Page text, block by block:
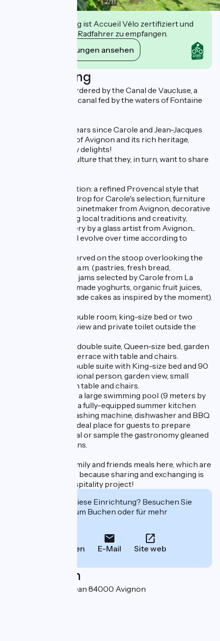
Diese Einrichtung ist Accueil Vélo zertifiziert und
verpflichtet sich, Radfahrer zu empfangen.
Ihre Verpflichtungen ansehen
Beschreibung
The property is bordered by the Canal de Vaucluse, a
thousand-year-old canal fed by the waters of Fontaine
It's been over ten years since Carole and Jean-Jacques
fell under the spell of Avignon and its rich heritage,
culture and culinary delights!
It's this generous culture that they, in turn, want to share
Decorating inspiration: a refined Provencal style that
serves as the backdrop for Carole's selection, furniture
and lighting by a cabinetmaker from Avignon, decorative
objects highlighting local traditions and creativity,
mirrors and crockery by a glass artist from Avignon...
A selection that will evolve over time according to
A full breakfast is served on the stoop overlooking the
garden from 9 to 11 a.m. (pastries, fresh bread,
homemade jams or jams selected by Carole from La
Roumanière, homemade yoghurts, organic fruit juices,
hot drinks, homemade cakes as inspired by the moment).
Chambre Safran, double room, king-size bed or two
90cm beds, street view and private toilet outside the
Chambre Garance, double suite, Queen-size bed, garden
view, small shaded terrace with table and chairs.
Chambre Pastel, double suite with King-size bed and 90
cm bed for an additional person, garden view, small
shaded terrace with table and chairs.
The villa also offers a large swimming pool (9 meters by
4), with terrace and a fully-equipped summer kitchen
with fridge, oven, washing machine, dishwasher and BBQ
for guests' use. An ideal place for guests to prepare
picnics, share a meal or sample the gastronomy gleaned
from their excursions.
We organize our family and friends meals here, which are
open to our guests, because sharing and exchanging is
what drives our hospitality project!
Interessiert Sie diese Einrichtung? Besuchen Sie
deren Website zum Buchen oder für mehr
Anrufen E-Mail Site web
Localisation
30, Avenue Saint-Jean 84000 Avignon